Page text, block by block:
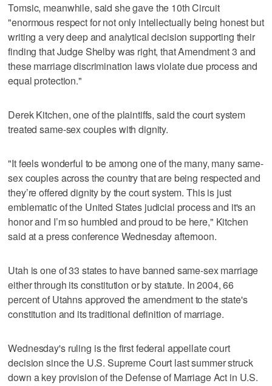
Tomsic, meanwhile, said she gave the 10th Circuit
"enormous respect for not only intellectually being honest but
writing a very deep and analytical decision supporting their
finding that Judge Shelby was right, that Amendment 3 and
these marriage discrimination laws violate due process and
equal protection."
Derek Kitchen, one of the plaintiffs, said the court system
treated same-sex couples with dignity.
"It feels wonderful to be among one of the many, many same-
sex couples across the country that are being respected and
they’re offered dignity by the court system. This is just
emblematic of the United States judicial process and it's an
honor and I’m so humbled and proud to be here," Kitchen
said at a press conference Wednesday afternoon.
Utah is one of 33 states to have banned same-sex marriage
either through its constitution or by statute. In 2004, 66
percent of Utahns approved the amendment to the state's
constitution and its traditional definition of marriage.
Wednesday's ruling is the first federal appellate court
decision since the U.S. Supreme Court last summer struck
down a key provision of the Defense of Marriage Act in U.S.